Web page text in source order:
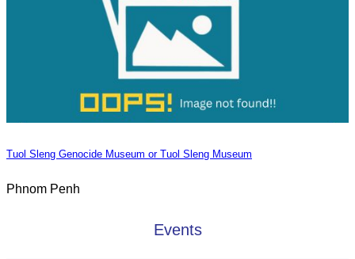
Tuol Sleng Genocide Museum or Tuol Sleng Museum
Phnom Penh
Events